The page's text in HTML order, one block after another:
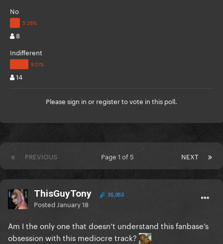
No
8
Indifferent
14
Please sign in or registerto vote in this poll.
PREVIOUS NEXT
Page 1 of 5
ThisGuyTony 35,053
Posted January 18
Am I the only one that doesn’t understand this fanbase’s
obsession with this mediocre track?